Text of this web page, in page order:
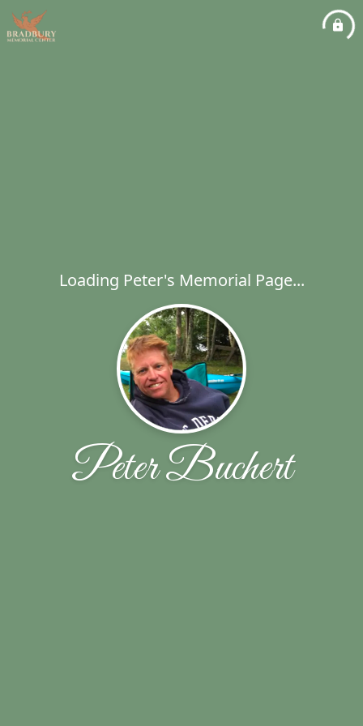
Loading Peter's Memorial Page...
Peter Buchert